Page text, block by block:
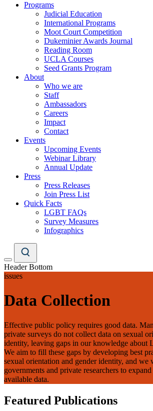
Programs
Judicial Education
International Programs
Moot Court Competition
Dukeminier Awards Journal
Reading Room
UCLA Courses
Seed Grants Program
About
Who we are
Staff
Ambassadors
Careers
Impact
Contact
Events
Upcoming Events
Webinar Library
Annual Update
Press
Press Releases
Join Press List
Quick Facts
LGBT FAQs
Survey Measures
Infographics
Header Bottom
issues
Data Collection
Effective public policy requires good data.
private surveys do not collect data on sexual
identity, leaving gaps in our knowledge about
We aim to fill these gaps by developing best
sexual orientation and gender identity, and we
governments and private researchers to
available data.
Featured Publications